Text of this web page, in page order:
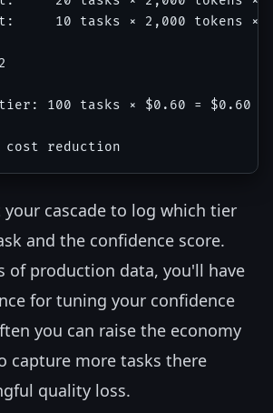
10 tasks × 2,000 tokens ×
100 tasks × $0.60 = $0.60
cascade to log which tier
and the confidence score.
of production data, you'll have
for tuning your confidence
you can raise the economy
capture more tasks there
quality loss.